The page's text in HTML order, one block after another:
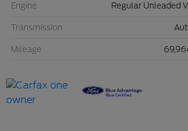
Engine Regular Unleaded
Transmission
Mileage